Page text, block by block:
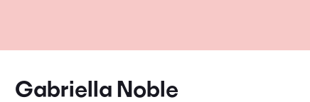
Gabriella Noble